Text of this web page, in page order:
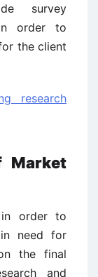
survey
order to
the client
research
Market
in order to
need for
the final
and